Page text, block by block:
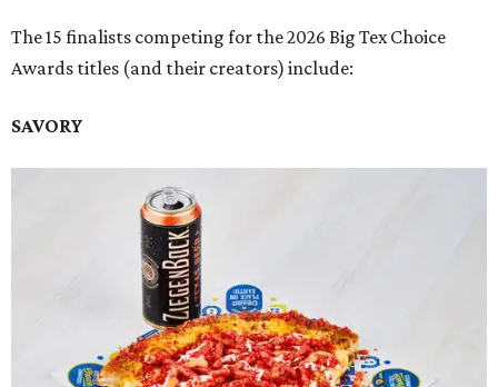
The 15 finalists competing for the 2026 Big Tex Choice
Awards titles (and their creators) include:
SAVORY